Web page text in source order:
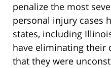
penalize the most
personal injury cases
states, including
have eliminating their
that they were